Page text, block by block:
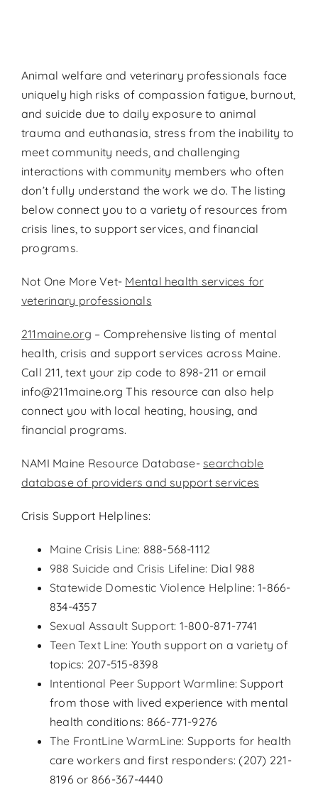
Animal welfare and veterinary professionals face
uniquely high risks of compassion fatigue, burnout,
and suicide due to daily exposure to animal
trauma and euthanasia, stress from the inability to
meet community needs, and challenging
interactions with community members who often
don’t fully understand the work we do. The listing
below connect you to a variety of resources from
crisis lines, to support services, and financial
programs.
Not One More Vet- Mental health services for
veterinary professionals
211maine.org – Comprehensive listing of mental
health, crisis and support services across Maine.
Call 211, text your zip code to 898-211 or email
info@211maine.org This resource can also help
connect you with local heating, housing, and
financial programs.
NAMI Maine Resource Database-searchable
database of providers and support services
Crisis Support Helplines:
Maine Crisis Line: 888-568-1112
988 Suicide and Crisis Lifeline: Dial 988
Statewide Domestic Violence Helpline: 1-866-
834-4357
Sexual Assault Support: 1-800-871-7741
Teen Text Line: Youth support on a variety of
topics: 207-515-8398
Intentional Peer Support Warmline: Support
from those with lived experience with mental
health conditions: 866-771-9276
The FrontLine WarmLine: Supports for health
care workers and first responders: (207) 221-
8196 or 866-367-4440